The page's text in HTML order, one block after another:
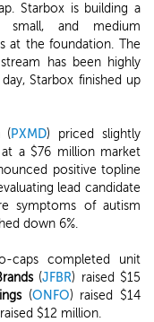
Starbox is building a
small, and medium
at the foundation. The
has been highly
Starbox finished up
(PXMD) priced slightly
a $76 million market
positive topline
lead candidate
symptoms of autism
down 6%.
caps completed unit
(JFBR) raised $15
(ONFO) raised $14
$12 million.